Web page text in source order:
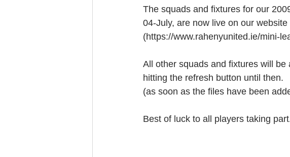
The squads and fixtures for our
04-July, are now live on our
(https://www.rahenyunited.ie/mini-
All other squads and fixtures will
hitting the refresh button until then.
(as soon as the files have been
Best of luck to all players taking